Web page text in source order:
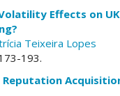
Effects on UK
Teixeira Lopes
193.